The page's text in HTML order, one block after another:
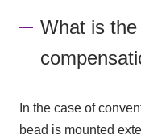
What is
In the case of
bead is mounted